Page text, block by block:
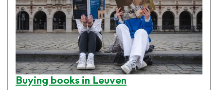
Buying books in Leuven